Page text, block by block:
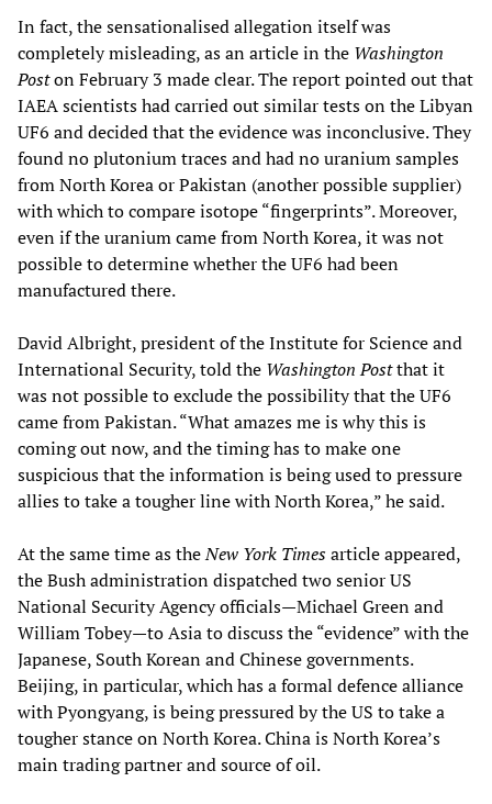
In fact, the sensationalised allegation itself was
completely misleading, as an article in the Washington
Poston February 3 made clear. The report pointed out that
IAEA scientists had carried out similar tests on the Libyan
UF6 and decided that the evidence was inconclusive. They
found no plutonium traces and had no uranium samples
from North Korea or Pakistan (another possible supplier)
with which to compare isotope “fingerprints”. Moreover,
even if the uranium came from North Korea, it was not
possible to determine whether the UF6 had been
manufactured there.
David Albright, president of the Institute for Science and
International Security, told the Washington Postthat it
was not possible to exclude the possibility that the UF6
came from Pakistan. “What amazes me is why this is
coming out now, and the timing has to make one
suspicious that the information is being used to pressure
allies to take a tougher line with North Korea,” he said.
At the same time as theNew York Timesarticle appeared,
the Bush administration dispatched two senior US
National Security Agency officials—Michael Green and
William Tobey—to Asia to discuss the “evidence” with the
Japanese, South Korean and Chinese governments.
Beijing, in particular, which has a formal defence alliance
with Pyongyang, is being pressured by the US to take a
tougher stance on North Korea. China is North Korea’s
main trading partner and source of oil.